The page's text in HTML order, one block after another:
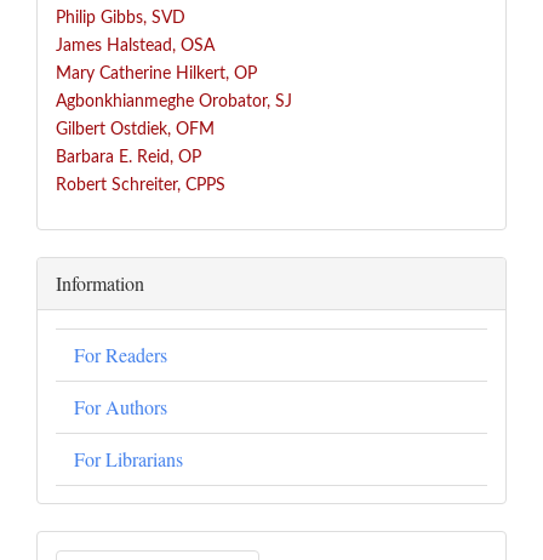
Philip Gibbs, SVD
James Halstead, OSA
Mary Catherine Hilkert, OP
Agbonkhianmeghe Orobator, SJ
Gilbert Ostdiek, OFM
Barbara E. Reid, OP
Robert Schreiter, CPPS
Information
For Readers
For Authors
For Librarians